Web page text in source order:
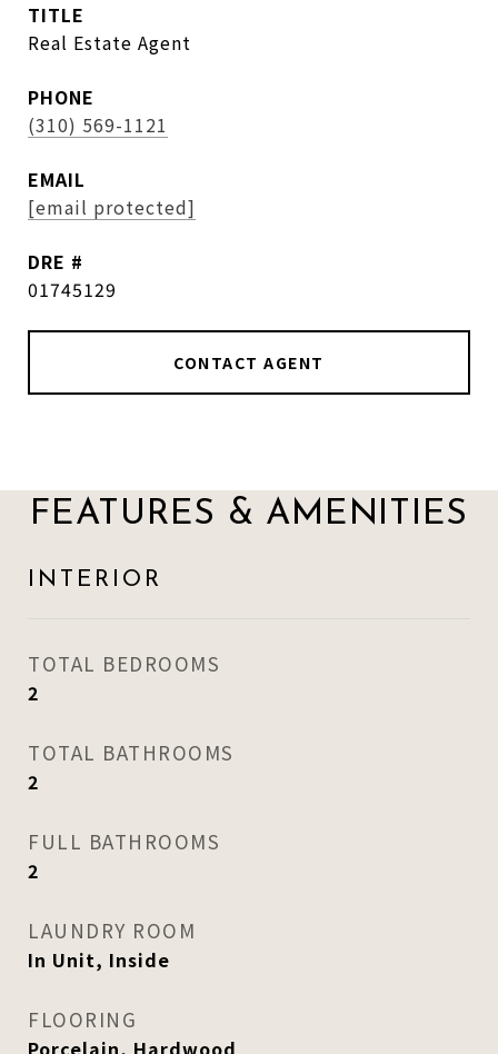
TITLE
Real Estate Agent
PHONE
(310) 569-1121
EMAIL
[email protected]
DRE #
01745129
CONTACT AGENT
FEATURES & AMENITIES
INTERIOR
TOTAL BEDROOMS
2
TOTAL BATHROOMS
2
FULL BATHROOMS
2
LAUNDRY ROOM
In Unit, Inside
FLOORING
Porcelain, Hardwood